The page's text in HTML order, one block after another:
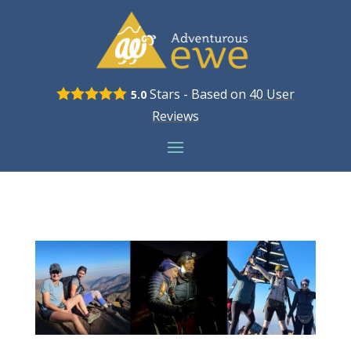
5.0Stars - Based on 40 User
Reviews